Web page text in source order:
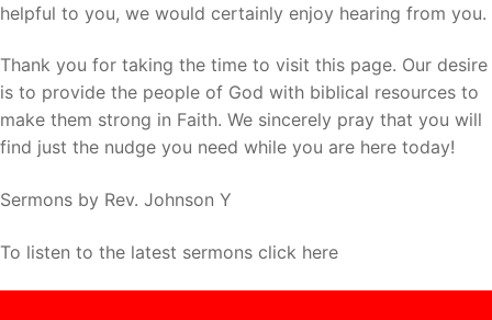
helpful to you, we would certainly enjoy hearing from you.
Thank you for taking the time to visit this page. Our desire
is to provide the people of God with biblical resources to
make them strong in Faith. We sincerely pray that you will
find just the nudge you need while you are here today!
Sermons by Rev. Johnson Y
To listen to the latest sermons click here